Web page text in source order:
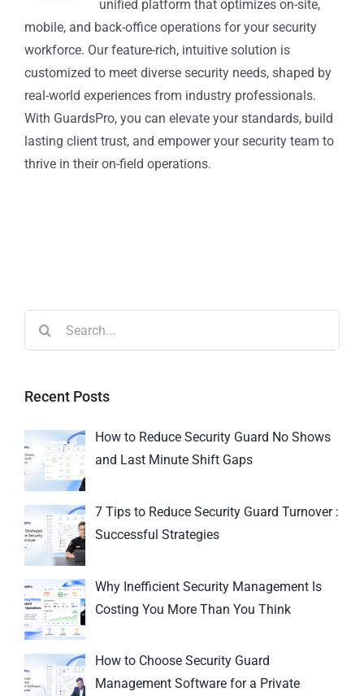
unified platform that optimizes on-site,
mobile, and back-office operations for your security
workforce. Our feature-rich, intuitive solution is
customized to meet diverse security needs, shaped by
real-world experiences from industry professionals.
With GuardsPro, you can elevate your standards, build
lasting client trust, and empower your security team to
thrive in their on-field operations.
Recent Posts
How to Reduce Security Guard No Shows
and Last Minute Shift Gaps
7 Tips to Reduce Security Guard Turnover :
Successful Strategies
Why Inefficient Security Management Is
Costing You More Than You Think
How to Choose Security Guard
Management Software for a Private